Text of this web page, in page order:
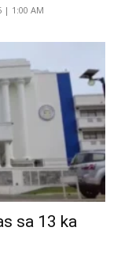
| 1:00 AM
sa 13 ka